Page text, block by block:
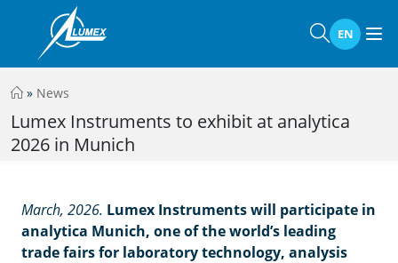
EN
» News
Lumex Instruments to exhibit at analytica
2026 in Munich
March, 2026. Lumex Instruments will participate in
analytica Munich, one of the world’s leading
trade fairs for laboratory technology, analysis